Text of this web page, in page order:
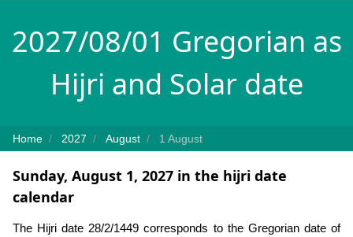
2027/08/01 Gregorian as
Hijri and Solar date
Home 2027 August 1 August
Sunday, August 1, 2027 in the hijri date
calendar
The Hijri date 28/2/1449 corresponds to the Gregorian date of